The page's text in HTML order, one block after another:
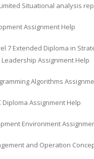
Situational analysis
Assignment Help
7 Extended Diploma in
Assignment Help
Algorithms
Diploma Assignment Help
Environment
and Operation